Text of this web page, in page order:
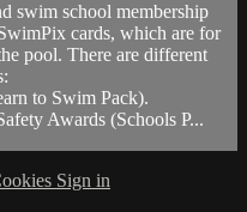
swim school membership
cards, which are for
pool. There are different
to Swim Pack).
Awards (Schools P...
Sign in